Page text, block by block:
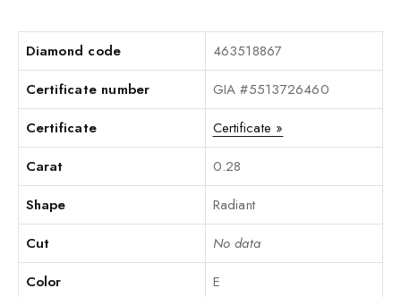
Diamond code
463518867
Certificate number
GIA #5513726460
Certificate
Certificate »
Carat
0.28
Shape
Radiant
Cut
No data
Color
E